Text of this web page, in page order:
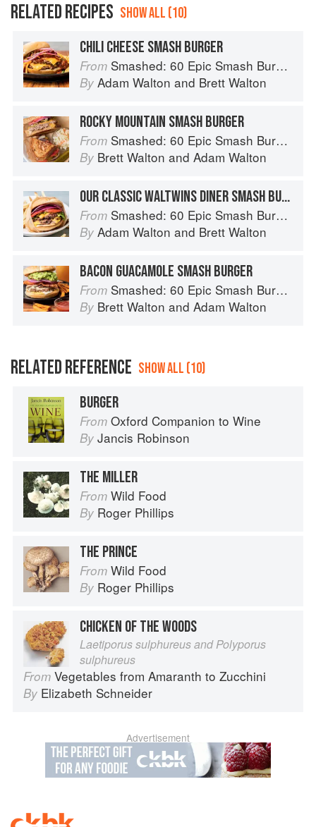
RELATED RECIPES SHOW ALL (10)
CHILI CHEESE SMASH BURGER
From Smashed: 60 Epic Smash Burgers and Sandwiches for Dinner, for Lunch, and Even for Breakfast
By Adam Walton and Brett Walton
ROCKY MOUNTAIN SMASH BURGER
From Smashed: 60 Epic Smash Burgers and Sandwiches for Dinner, for Lunch, and Even for Breakfast
By Brett Walton and Adam Walton
OUR CLASSIC WALTWINS DINER SMASH BURGER
From Smashed: 60 Epic Smash Burgers and Sandwiches for Dinner, for Lunch, and Even for Breakfast
By Adam Walton and Brett Walton
BACON GUACAMOLE SMASH BURGER
From Smashed: 60 Epic Smash Burgers and Sandwiches for Dinner, for Lunch, and Even for Breakfast
By Brett Walton and Adam Walton
RELATED REFERENCE SHOW ALL (10)
BURGER
From Oxford Companion to Wine
By Jancis Robinson
THE MILLER
From Wild Food
By Roger Phillips
THE PRINCE
From Wild Food
By Roger Phillips
CHICKEN OF THE WOODS
Laetiporus sulphureus and Polyporus
sulphureus
From Vegetables from Amaranth to Zucchini
By Elizabeth Schneider
Advertisement